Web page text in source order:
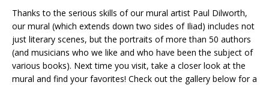
Thanks to the serious skills of our mural artist Paul Dilworth,
our mural (which extends down two sides of Iliad) includes not
just literary scenes, but the portraits of more than 50 authors
(and musicians who we like and who have been the subject of
various books). Next time you visit, take a closer look at the
mural and find your favorites! Check out the gallery below for a